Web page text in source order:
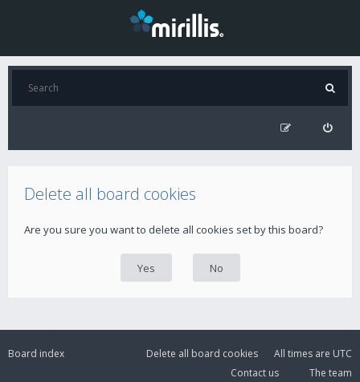
Delete all board cookies
Are you sure you want to delete all cookies set by this board?
Board index All times are UTC
Delete all board cookies
The team
Contact us